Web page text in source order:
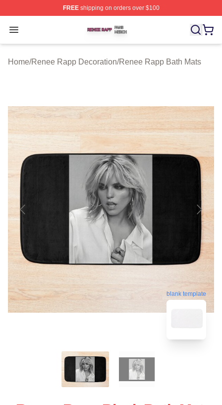
FREEshipping on orders over $100
Open menu
Renee Rapp Shop ⚡️ Officially Licensed Renee Rapp
Home/Renee Rapp Decoration/Renee Rapp Bath Mats
blank template